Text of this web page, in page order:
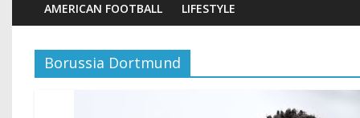
AMERICAN FOOTBALL LIFESTYLE
Borussia Dortmund